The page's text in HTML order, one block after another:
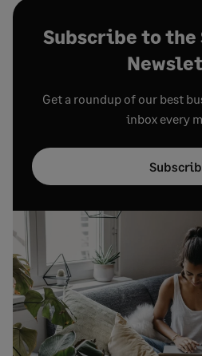
Subscribe to the
Get a roundup of our best
inbox every